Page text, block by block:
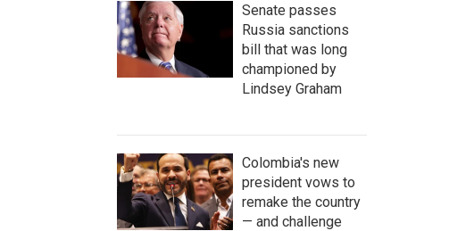
Senate passes
Russia sanctions
bill that was long
championed by
Lindsey Graham
Colombia's new
president vows to
remake the country
— and challenge